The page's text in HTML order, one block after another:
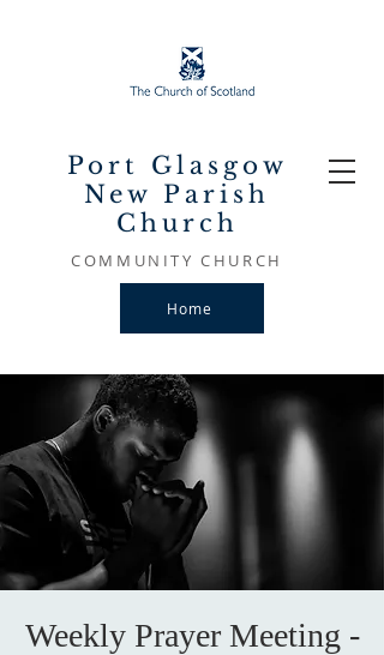
Port Glasgow
New Parish
Church
COMMUNITY CHURCH
Home
Weekly Prayer Meeting -